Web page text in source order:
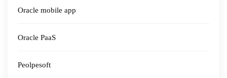
Oracle mobile app
Oracle PaaS
Peolpesoft